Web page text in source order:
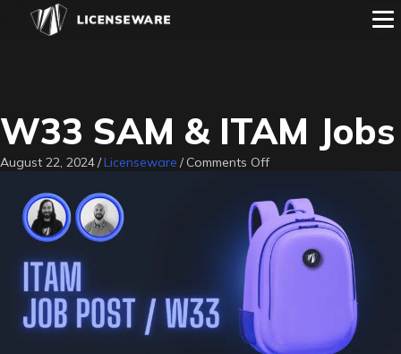
W33 SAM & ITAM Jobs
August 22, 2024/Licenseware / Comments Offon
SAM
ITAM
Jobs